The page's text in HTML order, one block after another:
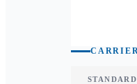
STANDARD